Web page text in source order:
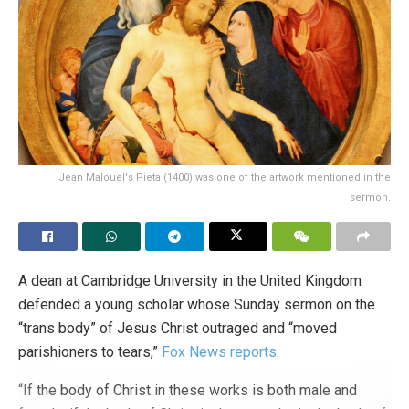
newsletter!Register here.Daily news from the English-
speaking countries and the whole world!
Tags: Catholic Church Catholic Church
church teaching German Bishops' Conference
Germany leftism LGBT ideology
same-sex marriage tolerance
Jean Malouel's Pieta (1400) was one of the artwork mentioned in the
sermon.
A dean at Cambridge University in the United Kingdom
defended a young scholar whose Sunday sermon on the
“trans body” of Jesus Christ outraged and “moved
parishioners to tears,” Fox News reports.
“If the body of Christ in these works is both male and